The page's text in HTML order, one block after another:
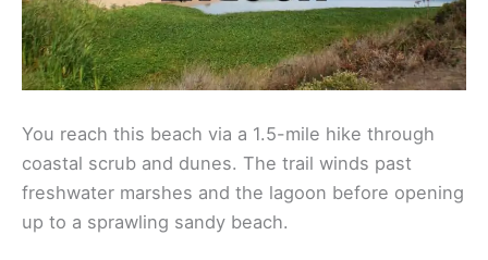
You reach this beach via a 1.5-mile hike through
coastal scrub and dunes. The trail winds past
freshwater marshes and the lagoon before opening
up to a sprawling sandy beach.